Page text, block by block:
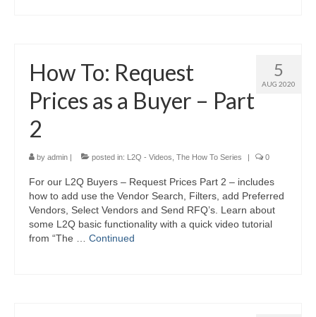
5
AUG 2020
How To: Request
Prices as a Buyer – Part
2
by admin | posted in: L2Q - Videos The How To Series | 0
For our L2Q Buyers – Request Prices Part 2 – includes
how to add use the Vendor Search, Filters, add Preferred
Vendors, Select Vendors and Send RFQ’s. Learn about
some L2Q basic functionality with a quick video tutorial
from “The … Continued